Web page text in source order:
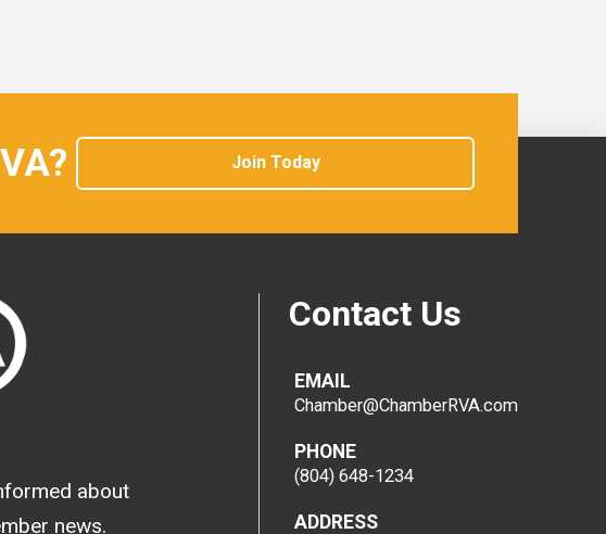
Join Today
about
news.
Contact Us
EMAIL
Chamber@ChamberRVA.com
PHONE
(804) 648-1234
ADDRESS